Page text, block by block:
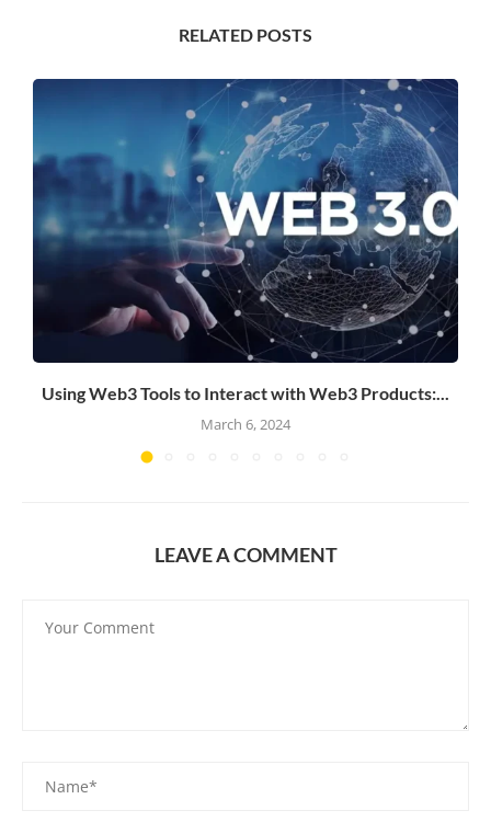
RELATED POSTS
Using Web3 Tools to Interact with Web3 Products:...
March 6, 2024
LEAVE A COMMENT